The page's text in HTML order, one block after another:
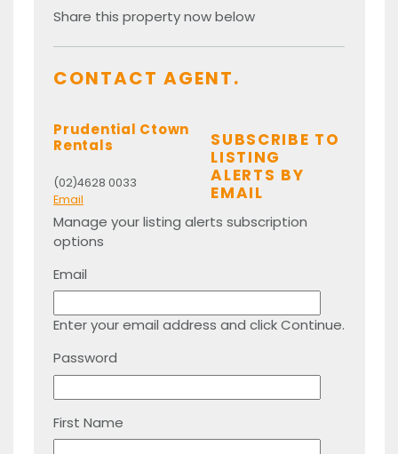
Share this property now below
CONTACT AGENT.
Prudential Ctown
Rentals
(02)4628 0033
Email
SUBSCRIBE TO
LISTING
ALERTS BY
EMAIL
Manage your listing alerts subscription
options
Email
Enter your email address and click Continue.
Password
First Name